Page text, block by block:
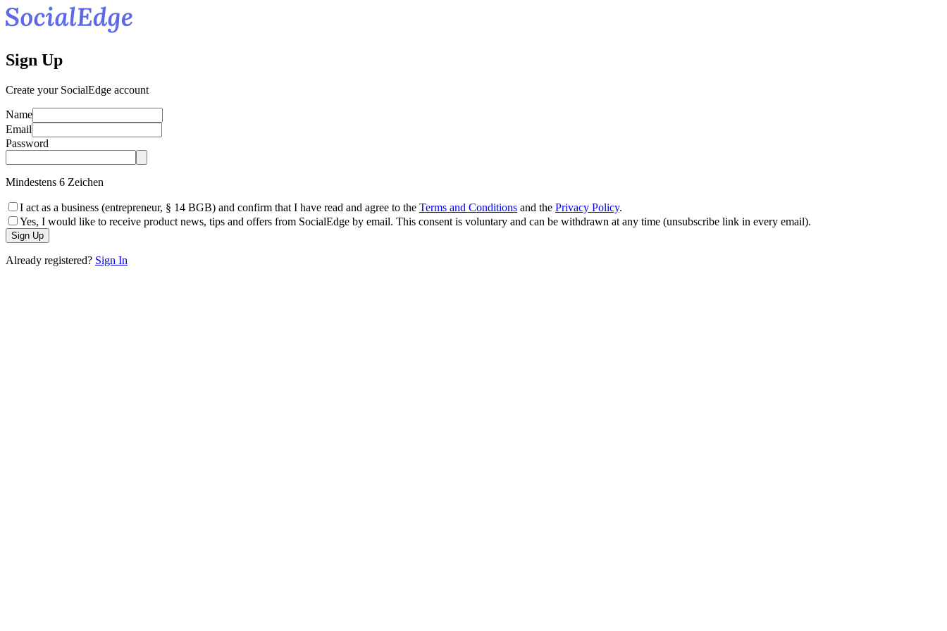
Sign Up
Create your SocialEdge account
Name
Email
Password
Mindestens 6 Zeichen
I act as a business (entrepreneur, § 14 BGB) and confirm that I have read and agree to the Terms and Conditions and the Privacy Policy.
Yes, I would like to receive product news, tips and offers from SocialEdge by email. This consent is voluntary and can be withdrawn at any time (unsubscribe link in every email).
Sign Up
Already registered? Sign In